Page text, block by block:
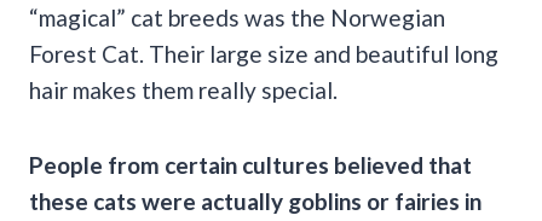
“magical” cat breeds was the Norwegian
Forest Cat. Their large size and beautiful long
hair makes them really special.
People from certain cultures believed that
these cats were actually goblins or fairies in